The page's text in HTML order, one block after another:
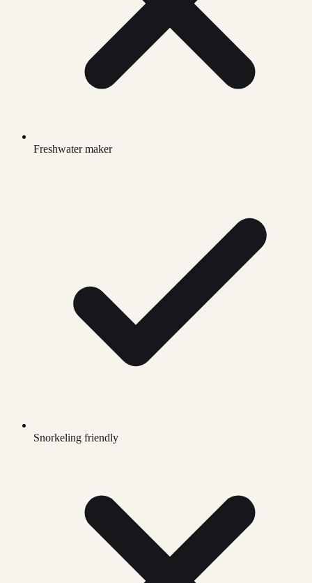
Freshwater maker
Snorkeling friendly